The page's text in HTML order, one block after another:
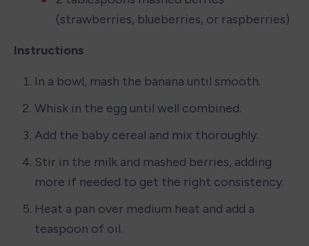
(strawberries, blueberries, or raspberries)
Instructions
In a bowl, mash the banana until smooth.
Whisk in the egg until well combined.
Add the baby cereal and mix thoroughly.
Stir in the milk and mashed berries, adding
more if needed to get the right consistency.
Heat a pan over medium heat and add a
teaspoon of oil.